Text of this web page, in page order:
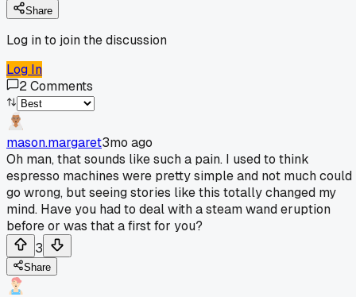
Share
Log in to join the discussion
Log In
2Comments
mason.margaret3mo ago
Oh man, that sounds like such a pain. I used to think
espresso machines were pretty simple and not much could
go wrong, but seeing stories like this totally changed my
mind. Have you had to deal with a steam wand eruption
before or was that a first for you?
3
Share